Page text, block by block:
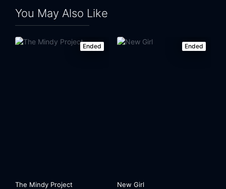
You May Also Like
Ended
The Mindy Project
Ended
New Girl